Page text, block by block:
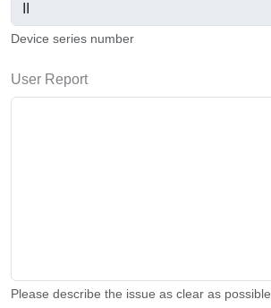
Device series number
User Report
Please describe the issue as clear as possible